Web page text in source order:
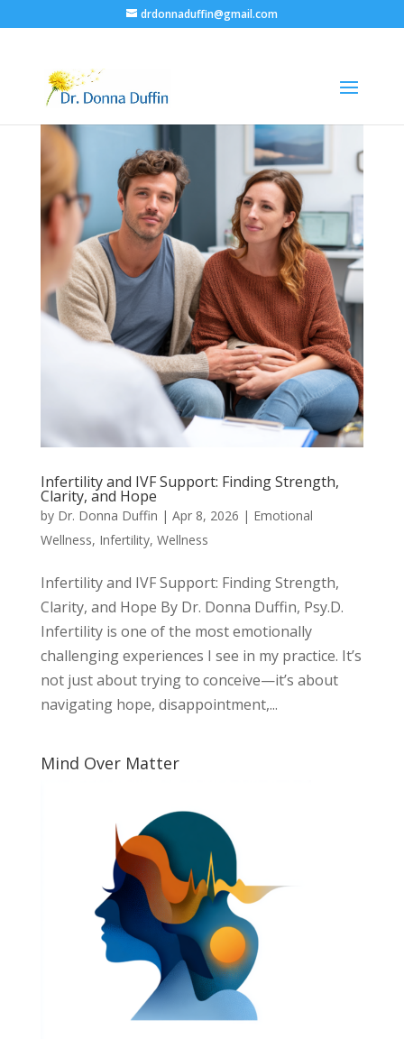
drdonnaduffin@gmail.com
Infertility and IVF Support: Finding Strength,
Clarity, and Hope
by Dr. Donna Duffin | Apr 8, 2026 | Emotional
Wellness, Infertility, Wellness
Infertility and IVF Support: Finding Strength,
Clarity, and Hope By Dr. Donna Duffin, Psy.D.
Infertility is one of the most emotionally
challenging experiences I see in my practice. It’s
not just about trying to conceive—it’s about
navigating hope, disappointment,...
Mind Over Matter